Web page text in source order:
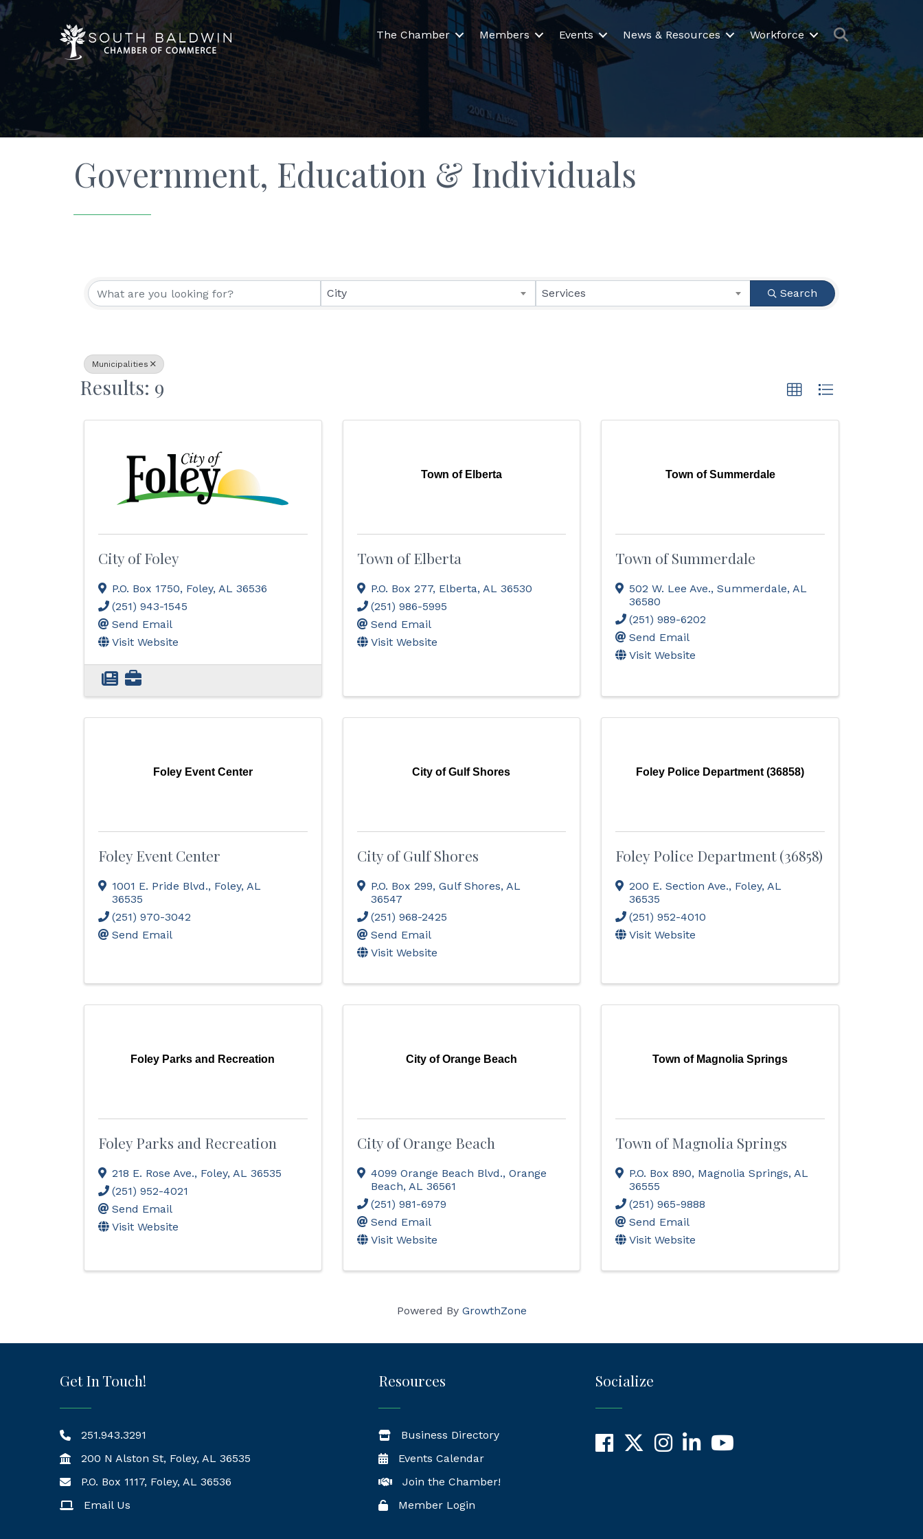
The Chamber Members Events News & Resources Workforce Search
Government, Education & Individuals
{Directory Results}
City Services Search
Municipalities
Results: 9
City of Foley
P.O. Box 1750, Foley, AL 36536
(251) 943-1545
Send Email
Visit Website
Town of Elberta
Town of Elberta
P.O. Box 277, Elberta, AL 36530
(251) 986-5995
Send Email
Visit Website
Town of Summerdale
Town of Summerdale
502 W. Lee Ave.,Summerdale,AL
36580
(251) 989-6202
Send Email
Visit Website
Foley Event Center
Foley Event Center
1001 E. Pride Blvd., Foley, AL
36535
(251) 970-3042
Send Email
City of Gulf Shores
City of Gulf Shores
P.O. Box 299, Gulf Shores, AL
36547
(251) 968-2425
Send Email
Visit Website
Foley Police Department (36858)
Foley Police Department (36858)
200 E. Section Ave., Foley,AL
36535
(251) 952-4010
Visit Website
Foley Parks and Recreation
Foley Parks and Recreation
218 E. Rose Ave., Foley, AL 36535
(251) 952-4021
Send Email
Visit Website
City of Orange Beach
City of Orange Beach
4099 Orange Beach Blvd., Orange
Beach, AL 36561
(251) 981-6979
Send Email
Visit Website
Town of Magnolia Springs
Town of Magnolia Springs
P.O. Box 890, Magnolia Springs,AL
36555
(251) 965-9888
Send Email
Visit Website
Powered By GrowthZone
Get In Touch!
251.943.3291
200 N Alston St, Foley, AL 36535
Mailing Address
P.O. Box 1117, Foley, AL 36536
Email Us
Resources
Business Directory
Events Calendar
Join the Chamber!
Member Login
Socialize
Facebook
X InstagramLinkedInYouTube